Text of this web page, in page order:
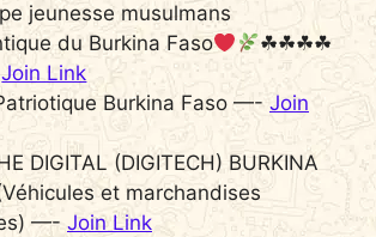
jeunesse musulmans
du Burkina Faso
☘☘☘☘
Join Link
Burkina Faso —- Join
DIGITAL (DIGITECH) BURKINA
et marchandises
—- Join Link